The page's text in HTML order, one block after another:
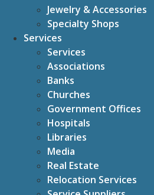
Jewelry & Accessories
Specialty Shops
Services
Services
Associations
Banks
Churches
Government Offices
Hospitals
Libraries
Media
Real Estate
Relocation Services